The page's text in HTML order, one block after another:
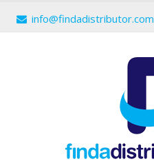
info@findadistributor.com